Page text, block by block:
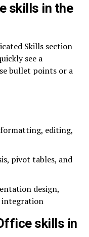
skills in the
Skills section
see a
bullet points or a
editing,
pivot tables, and
design,
integration
skills in